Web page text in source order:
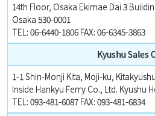
14th Floor, Osaka Ekimae Dai 3
Osaka 530-0001
TEL: 06-6440-1806 FAX: 06-6345-3863
Kyushu Sales
1-1 Shin-Monji Kita, Moji-ku,
Inside Hankyu Ferry Co., Ltd. Kyushu
TEL: 093-481-6087 FAX: 093-481-6834